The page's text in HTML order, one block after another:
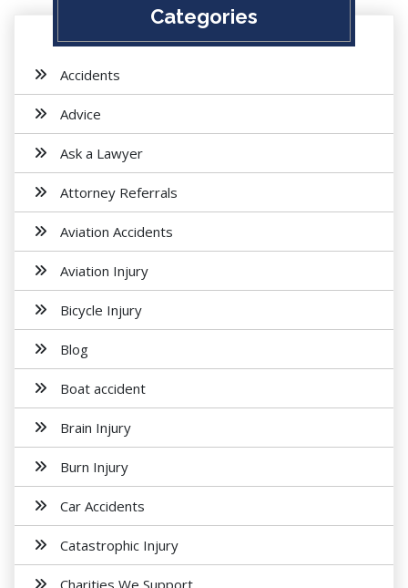
Categories
Accidents
Advice
Ask a Lawyer
Attorney Referrals
Aviation Accidents
Aviation Injury
Bicycle Injury
Blog
Boat accident
Brain Injury
Burn Injury
Car Accidents
Catastrophic Injury
Charities We Support